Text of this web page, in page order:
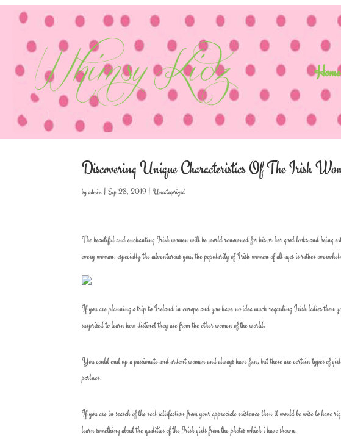
Home
Discovering Unique Characteristics Of The Irish
byadmin |Sep 28, 2019 |Uncategorized
The beautiful and enchanting Irish women will be world renowned for his or her good looks and
every woman, especially the adventurous you, the popularity of Irish women of all ages is rather
If you are planning a trip to Ireland in europe and you have no idea much regarding Irish ladies then
surprised to learn how distinct they are from the other women of the world.
You could end up a passionate and ardent woman and always have fun, but there are certain types
partner.
If you are in search of the real satisfaction from your appreciate existence then it would be wise to
learn something about the qualities of the Irish girls from the photos which i have shown.